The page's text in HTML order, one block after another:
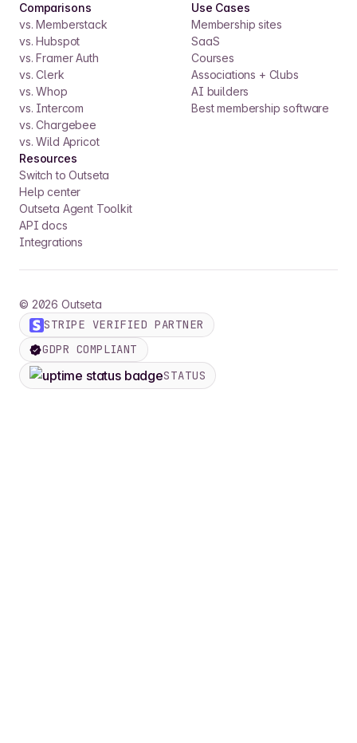
Comparisons
vs. Memberstack
vs. Hubspot
vs. Framer Auth
vs. Clerk
vs. Whop
vs. Intercom
vs. Chargebee
vs. Wild Apricot
Use Cases
Membership sites
SaaS
Courses
Associations + Clubs
AI builders
Best membership software
Resources
Switch to Outseta
Help center
Outseta Agent Toolkit
API docs
Integrations
© 2026 Outseta
STRIPE VERIFIED PARTNER
GDPR COMPLIANT
STATUS